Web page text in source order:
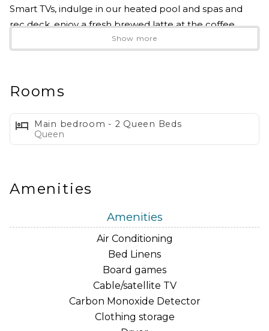
Smart TVs, indulge in our heated pool and spas and
rec deck, enjoy a fresh brewed latte at the coffee
shop in the lobby the offerings in paradise are endless.
Moana Shopping Center! So go ahead, say 'aloha' to a
The Waikiki Banyan is centrally located to everything
Marketplace, Ala Moana Shopping Center, the Ala Wai
Golf Course and a shoppers heaven on the beach…
Kalakaua Avenue. If you are looking to be only a short
block from the beach, have a full kitchen and spacious
and updated 1 bedroom unit with the ocean views…
our unit is perfect for your next vacation!
As an added bonus, we have our unit well equipped
for any adventure you might take during your stay.
Some of these many items include: beach cooler,
Show more
Rooms
Main bedroom - 2 Queen Beds
Queen
Amenities
Amenities
Air Conditioning
Bed Linens
Board games
Cable/satellite TV
Carbon Monoxide Detector
Clothing storage